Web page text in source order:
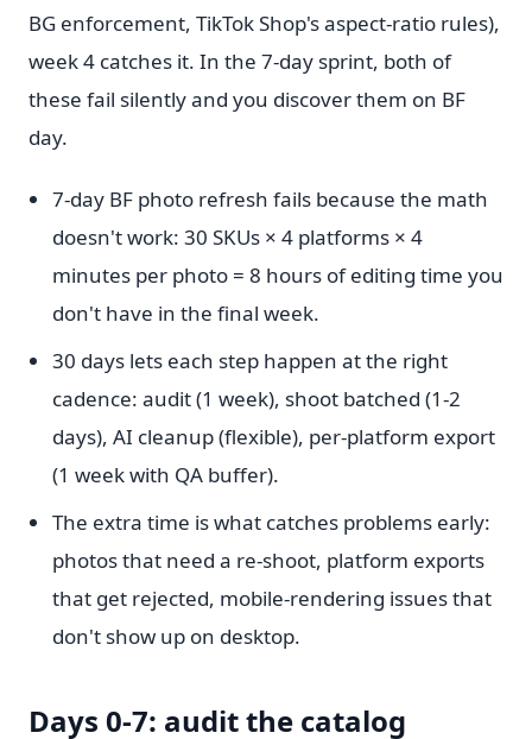
BG enforcement, TikTok Shop's aspect-ratio rules),
week 4 catches it. In the 7-day sprint, both of
these fail silently and you discover them on BF
day.
7-day BF photo refresh fails because the math
doesn't work: 30 SKUs × 4 platforms × 4
minutes per photo = 8 hours of editing time you
don't have in the final week.
30 days lets each step happen at the right
cadence: audit (1 week), shoot batched (1-2
days), AI cleanup (flexible), per-platform export
(1 week with QA buffer).
The extra time is what catches problems early:
photos that need a re-shoot, platform exports
that get rejected, mobile-rendering issues that
don't show up on desktop.
Days 0-7: audit the catalog